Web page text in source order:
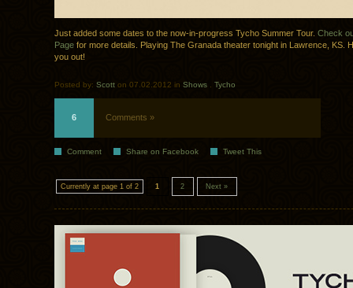
Just added some dates to the now-in-progress Tycho Summer Tour. Check
Page for more details. Playing The Granada theater tonight in Lawrence, KS.
you out!
Posted by: Scott on 07.02.2012 in Shows Tycho
6 Comments »
Comment Share on Facebook Tweet This
Currently at page 1 of 2 1 2 Next »